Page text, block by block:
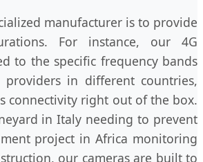
manufacturer is to provide
For instance, our 4G
to the specific frequency bands
providers in different countries,
connectivity right out of the box.
in Italy needing to prevent
project in Africa monitoring
our cameras are built to